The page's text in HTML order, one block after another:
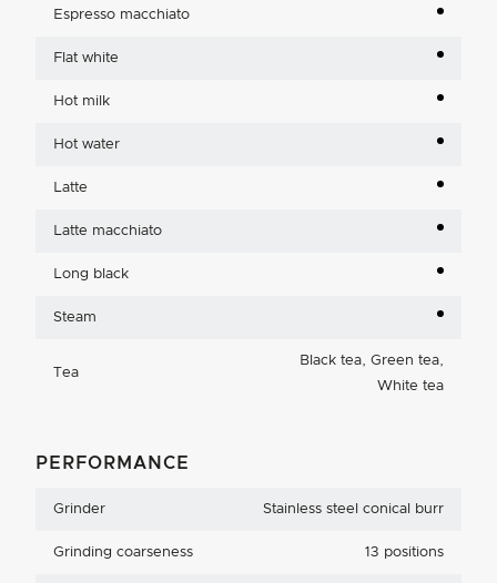
Espresso macchiato
Flat white
Hot milk
Hot water
Latte
Latte macchiato
Long black
Steam
Tea
Black tea, Green tea,
White tea
PERFORMANCE
Grinder Stainless steel conical burr
Grinding coarseness 13 positions